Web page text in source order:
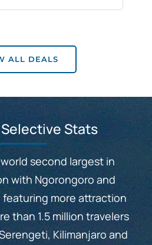
ALL DEALS
Stats
second largest in
with Ngorongoro and
more attraction
than 1.5 million travelers
Kilimanjaro and